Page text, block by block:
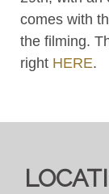
comes with
the filming.
right HERE.